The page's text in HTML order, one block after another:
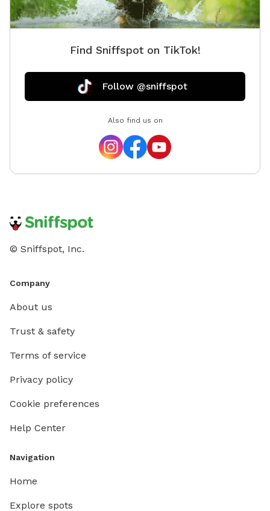
gate which is camera monitored. Dogs on lead is
essential until you enter the space booked. Please
agility. Please have consideration for any guests using
Find Sniffspot on TikTok!
Follow @sniffspot
Also find us on
© Sniffspot, Inc.
Company
About us
Trust & safety
Terms of service
Privacy policy
Cookie preferences
Help Center
Navigation
Home
Explore spots